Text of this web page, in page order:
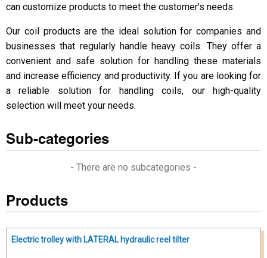
can customize products to meet the customer's needs.
Our coil products are the ideal solution for companies and
businesses that regularly handle heavy coils. They offer a
convenient and safe solution for handling these materials
and increase efficiency and productivity. If you are looking for
a reliable solution for handling coils, our high-quality
selection will meet your needs.
Sub-categories
- There are no subcategories -
Products
Electric trolley with LATERAL hydraulic reel tilter